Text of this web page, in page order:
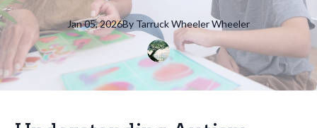
Jan 05, 2026By Tarruck WheelerWheeler